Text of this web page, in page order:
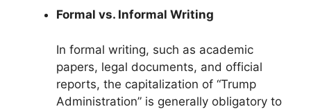
Formal vs. Informal Writing
In formal writing, such as academic
papers, legal documents, and official
reports, the capitalization of “Trump
Administration” is generally obligatory to